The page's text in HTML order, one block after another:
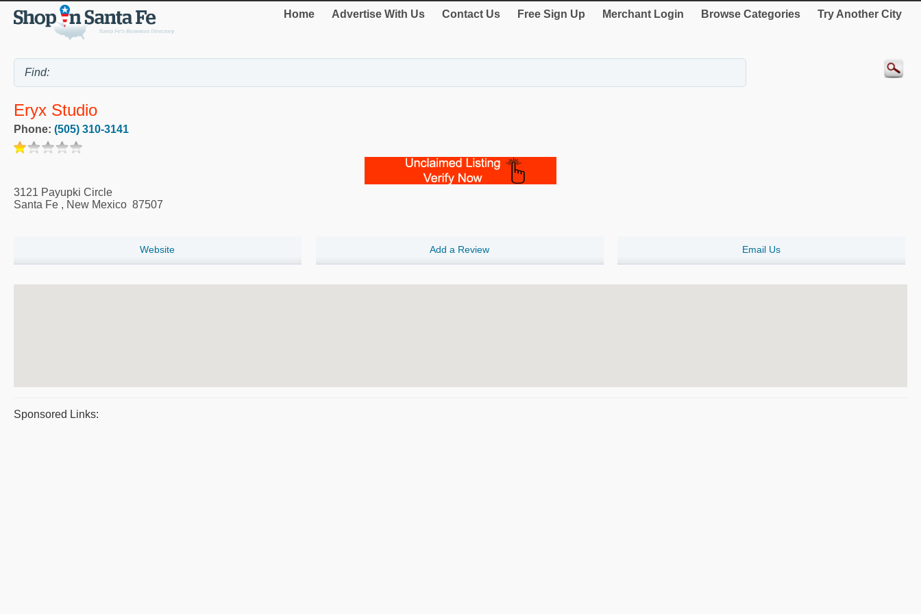
Home Advertise With Us Contact Us Free Sign Up Merchant Login Browse Categories Try Another City
Eryx Studio
Phone: (505) 310-3141
3121 Payupki Circle
Santa Fe , New Mexico 87507
Website Add a Review Email Us
Sponsored Links: